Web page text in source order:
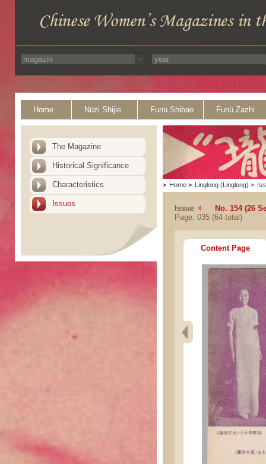
Home Nüzi Shijie Funü Shibao Funü Zazhi
The Magazine
Historical Significance
Characteristics
Issues
> Home > Linglong (Linglong) >
Issue
No. 154 (26
Page: 035 (64 total)
Content Page